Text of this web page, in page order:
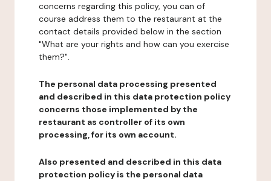
concerns regarding this policy, you can of
course address them to the restaurant at the
contact details provided below in the section
"What are your rights and how can you exercise
them?".
The personal data processing presented
and described in this data protection policy
concerns those implemented by the
restaurant as controller of its own
processing, for its own account.
Also presented and described in this data
protection policy is the personal data